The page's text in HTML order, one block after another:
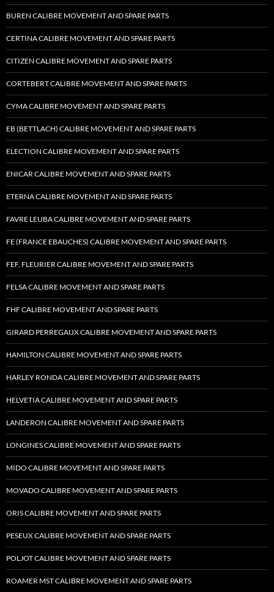
BUREN CALIBRE MOVEMENT AND SPARE PARTS
CERTINA CALIBRE MOVEMENT AND SPARE PARTS
CITIZEN CALIBRE MOVEMENT AND SPARE PARTS
CORTEBERT CALIBRE MOVEMENT AND SPARE PARTS
CYMA CALIBRE MOVEMENT AND SPARE PARTS
EB (BETTLACH) CALIBRE MOVEMENT AND SPARE PARTS
ELECTION CALIBRE MOVEMENT AND SPARE PARTS
ENICAR CALIBRE MOVEMENT AND SPARE PARTS
ETERNA CALIBRE MOVEMENT AND SPARE PARTS
FAVRE LEUBA CALIBRE MOVEMENT AND SPARE PARTS
FE (FRANCE EBAUCHES) CALIBRE MOVEMENT AND SPARE PARTS
FEF, FLEURIER CALIBRE MOVEMENT AND SPARE PARTS
FELSA CALIBRE MOVEMENT AND SPARE PARTS
FHF CALIBRE MOVEMENT AND SPARE PARTS
GIRARD PERREGAUX CALIBRE MOVEMENT AND SPARE PARTS
HAMILTON CALIBRE MOVEMENT AND SPARE PARTS
HARLEY RONDA CALIBRE MOVEMENT AND SPARE PARTS
HELVETIA CALIBRE MOVEMENT AND SPARE PARTS
LANDERON CALIBRE MOVEMENT AND SPARE PARTS
LONGINES CALIBRE MOVEMENT AND SPARE PARTS
MIDO CALIBRE MOVEMENT AND SPARE PARTS
MOVADO CALIBRE MOVEMENT AND SPARE PARTS
ORIS CALIBRE MOVEMENT AND SPARE PARTS
PESEUX CALIBRE MOVEMENT AND SPARE PARTS
POLJOT CALIBRE MOVEMENT AND SPARE PARTS
ROAMER MST CALIBRE MOVEMENT AND SPARE PARTS